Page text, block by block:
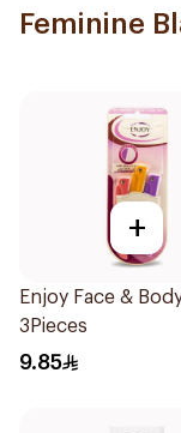
Feminine
+
Enjoy Face &
3Pieces
9.85